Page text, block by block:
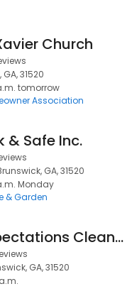
Church
31520
tomorrow
Association
& Safe Inc.
GA, 31520
Monday
& Garden
Beyond Expectations Cleaning Professionals
GA, 31520